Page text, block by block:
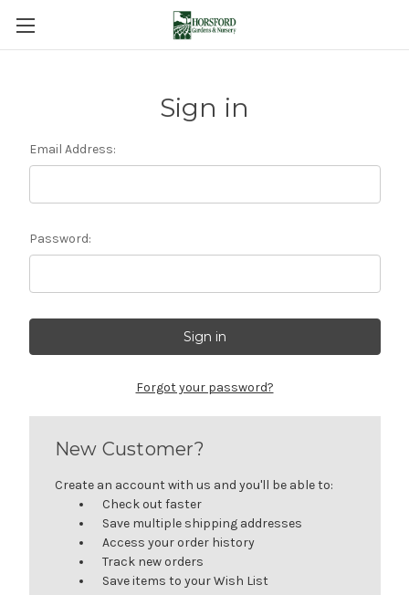
Sign in
Email Address:
Password:
Forgot your password?
New Customer?
Create an account with us and you'll be able to:
Check out faster
Save multiple shipping addresses
Access your order history
Track new orders
Save items to your Wish List